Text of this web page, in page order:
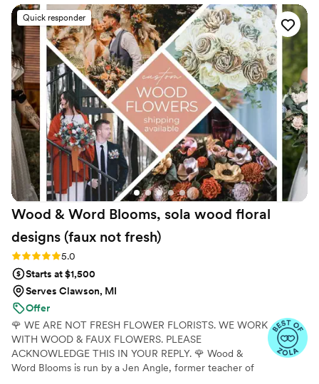
boutonnière! I had done thorough research on
purchasing real flowers and while price was our
driving factor, I loved the element of saving on
waste with renting and the option to purchase a
keepsake! Brittany spent time talking to me so
many times about questions I had and was
incredibly patient! With the custom bouquet, I
was able to upload inspiration photos and she
NAILED it! The shipping process was so
seamless as well. Brittany provided the tracking
numbers and thorough instructions on receiving
and then returning the flowers. I pride myself
on getting ALL the flowers returned in record
time (Brittany said) ;) All of our guests couldn’t
was raving about them! Do yourself a favor and
go with The Fuax Bouquets!
Quick responder
Wood & Word Blooms, sola wood floral
designs (faux not fresh)
Rating: 5.0 (40 reviews)
5.0
Starts at $1,500
Serves Clawson, MI
Offer
🌹 WE ARE NOT FRESH FLOWER FLORISTS. WE WORK
WITH WOOD & FAUX FLOWERS. PLEASE
ACKNOWLEDGE THIS IN YOUR REPLY. 🌹 Wood &
Word Blooms is run by a Jen Angle, former teacher of